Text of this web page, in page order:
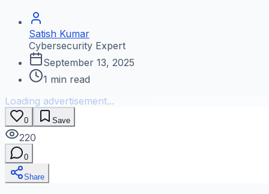
Satish Kumar
Cybersecurity Expert
September 13, 2025
1 min read
Loading advertisement...
0 Save
220
0
Share